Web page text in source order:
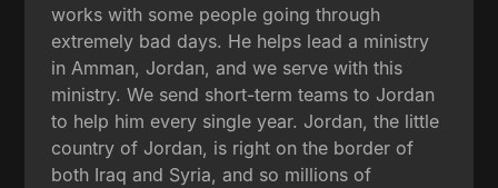
works with some people going through
extremely bad days. He helps lead a ministry
in Amman, Jordan, and we serve with this
ministry. We send short-term teams to Jordan
to help him every single year. Jordan, the little
country of Jordan, is right on the border of
both Iraq and Syria, and so millions of